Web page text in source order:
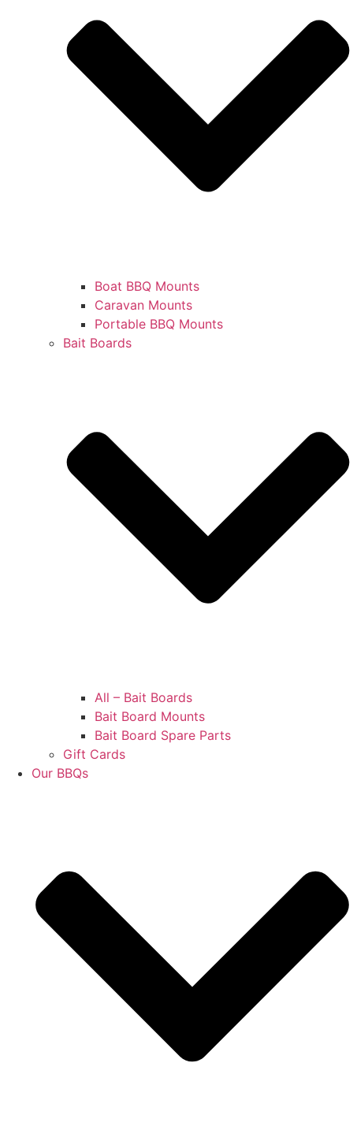
Boat BBQ Mounts
Caravan Mounts
Portable BBQ Mounts
Bait Boards
All – Bait Boards
Bait Board Mounts
Bait Board Spare Parts
Gift Cards
Our BBQs